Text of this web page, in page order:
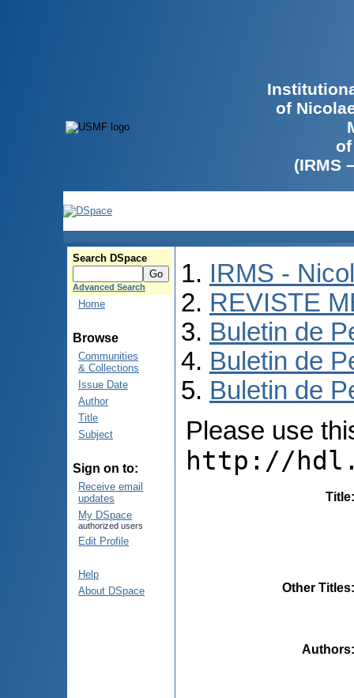
of
(IRMS
Search DSpace
Advanced Search
Home
Browse
Communities
& Collections
Issue Date
Author
Title
Subject
Sign on to:
Receive email
updates
My DSpace
authorized users
Edit Profile
Help
About DSpace
IRMS -
REVISTE
Buletin de
Buletin de
Buletin de
Please use
http://
Title
Other Titles
Authors